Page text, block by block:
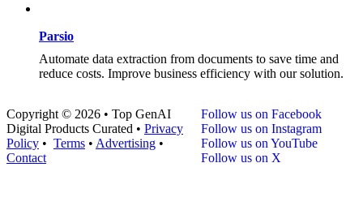
Parsio
Automate data extraction from documents to save time and
reduce costs. Improve business efficiency with our solution.
Copyright © 2026 • Top GenAI
Digital Products Curated • Privacy
Policy • Terms • Advertising •
Contact
Follow us on Facebook
Follow us on Instagram
Follow us on YouTube
Follow us on X